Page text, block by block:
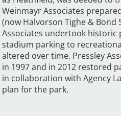
Weinmayr Associates
(now Halvorson Tighe & Bond
Associates undertook
stadium parking to
altered over time. Pressley
in 1997 and in 2012 restored
in collaboration with Agency
plan for the park.